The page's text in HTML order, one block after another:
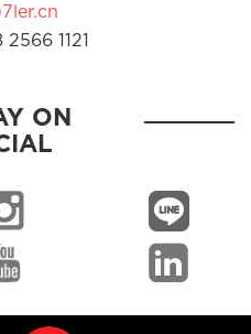
1121
ON